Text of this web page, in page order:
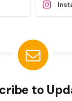
to